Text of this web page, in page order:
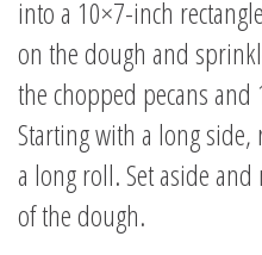
into a 10×7-inch
on the dough and
the chopped pecans
Starting with a long
a long roll. Set aside
of the dough.